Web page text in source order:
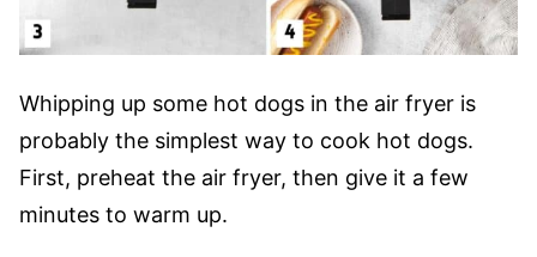
Whipping up some hot dogs in the air fryer is
probably the simplest way to cook hot dogs.
First, preheat the air fryer, then give it a few
minutes to warm up.